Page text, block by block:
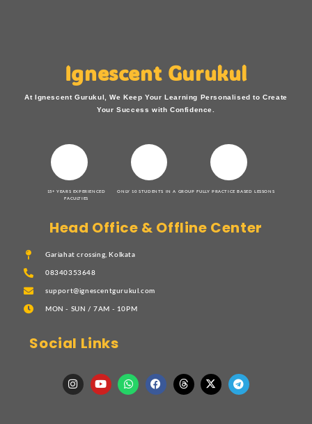
Ignescent Gurukul
At Ignescent Gurukul, We Keep Your Learning Personalised to Create
Your Success with Confidence.
15+ YEARS EXPERIENCED
FACULTIES
ONLY 10 STUDENTS IN A GROUP FULLY PRACTICE BASED LESSONS
Head Office & Offline Center
Gariahat crossing, Kolkata
08340353648
support@ignescentgurukul.com
MON - SUN / 7AM - 10PM
Social Links